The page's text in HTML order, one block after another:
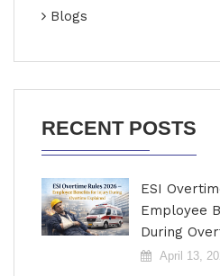
Blogs
RECENT POSTS
ESI
Employee
During
April 13,